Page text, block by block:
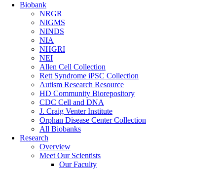
Biobank
NRGR
NIGMS
NINDS
NIA
NHGRI
NEI
Allen Cell Collection
Rett Syndrome iPSC Collection
Autism Research Resource
HD Community Biorepository
CDC Cell and DNA
J. Craig Venter Institute
Orphan Disease Center Collection
All Biobanks
Research
Overview
Meet Our Scientists
Our Faculty